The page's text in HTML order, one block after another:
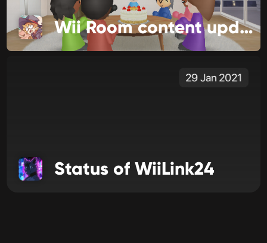
Wii Room content update!
29 Jan 2021
Status of WiiLink24